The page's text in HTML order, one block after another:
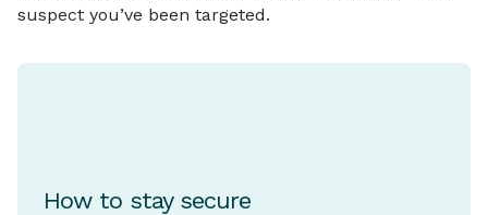
suspect you’ve been targeted.
How to stay secure